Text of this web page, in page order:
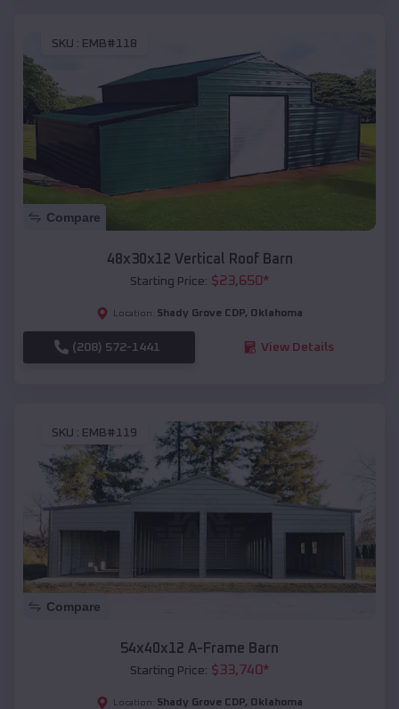
SKU : EMB#118
Compare
48x30x12 Vertical Roof Barn
Starting Price: $23,650*
Location: Shady Grove CDP, Oklahoma
(208) 572-1441 View Details
SKU : EMB#119
Compare
54x40x12 A-Frame Barn
Starting Price: $33,740*
Location: Shady Grove CDP, Oklahoma